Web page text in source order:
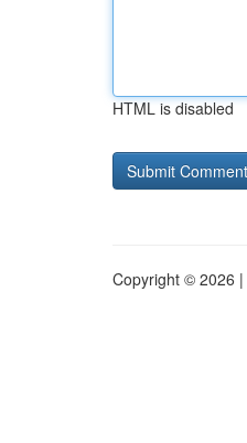
HTML is disabled
Copyright © 2026 |